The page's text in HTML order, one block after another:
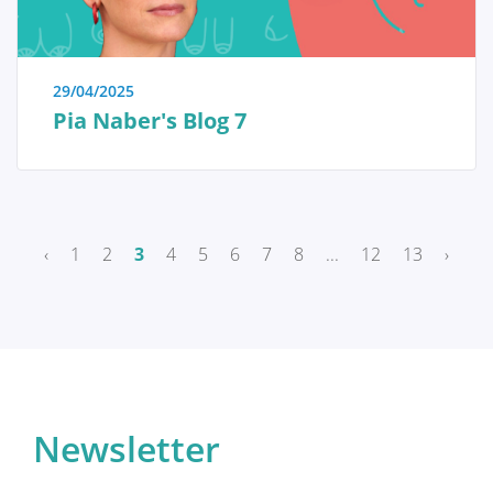
Breast reconstruction
Adjuvant therapy
More Breast Surgery
29/04/2025
Pia Naber's Blog 7
‹ 1 2 3 4 5 6 7 8 ... 12 13 ›
Newsletter